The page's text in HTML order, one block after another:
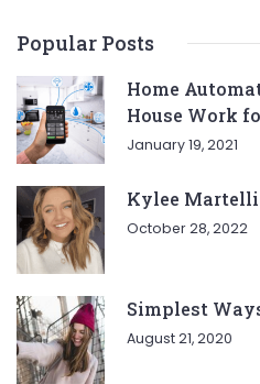
Popular Posts
Home
House Work
January 19, 2021
Kylee Martelli
October 28, 2022
Simplest
August 21, 2020